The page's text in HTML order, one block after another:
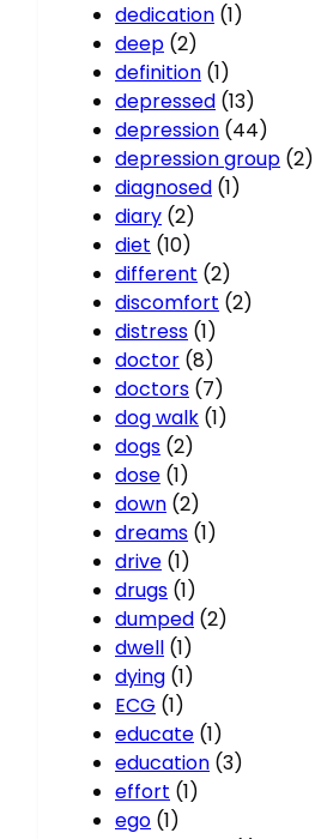
dedication (1)
deep (2)
definition (1)
depressed (13)
depression (44)
depression group (2)
diagnosed (1)
diary (2)
diet (10)
different (2)
discomfort (2)
distress (1)
doctor (8)
doctors (7)
dog walk (1)
dogs (2)
dose (1)
down (2)
dreams (1)
drive (1)
drugs (1)
dumped (2)
dwell (1)
dying (1)
ECG (1)
educate (1)
education (3)
effort (1)
ego (1)